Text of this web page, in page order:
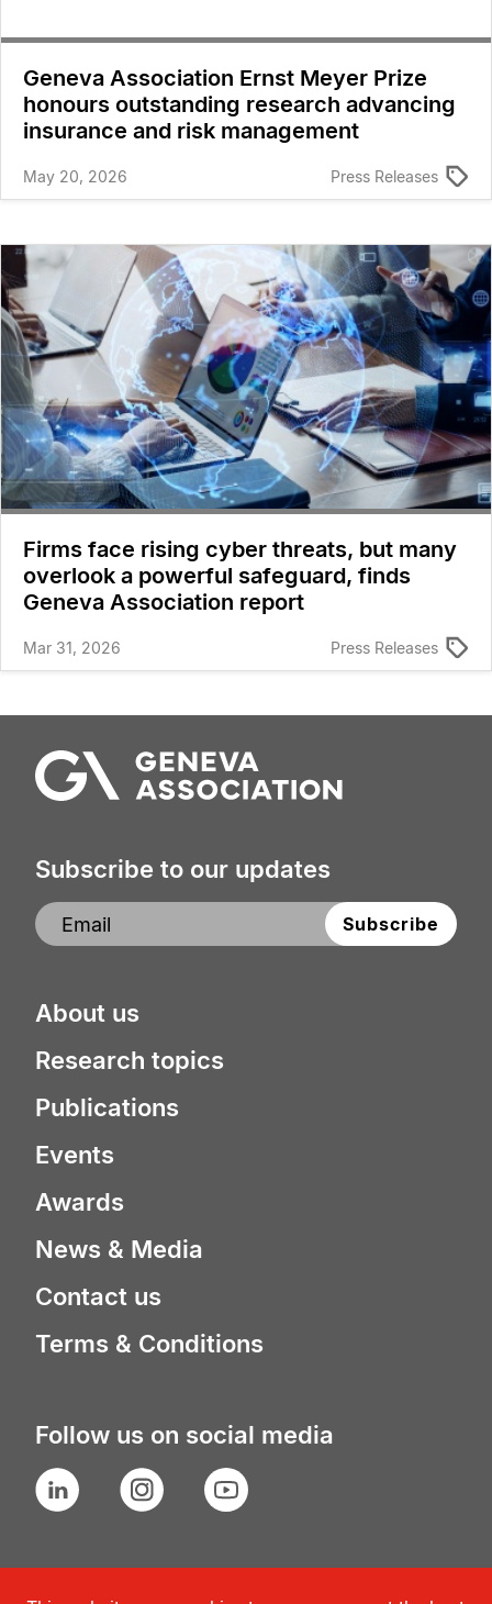
Geneva Association Ernst Meyer Prize
honours outstanding research advancing
insurance and risk management
May 20, 2026 Press Releases
Firms face rising cyber threats, but many
overlook a powerful safeguard, finds
Geneva Association report
Mar 31, 2026 Press Releases
Subscribe to our updates
About us
Research topics
Publications
Events
Awards
News & Media
Contact us
Terms & Conditions
Follow us on social media
LinkedIn Instagram YouTube